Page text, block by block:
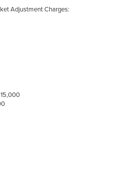
Adjustment Charges: